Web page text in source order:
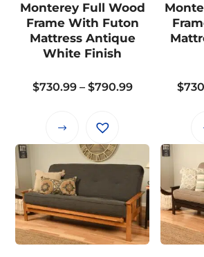
be
chosen
on
product
Monterey Full Wood
Frame With Futon
Mattress Antique
White Finish
$730.99 – $790.99Price
$790.99
This
product
has
variants.
The
options
$